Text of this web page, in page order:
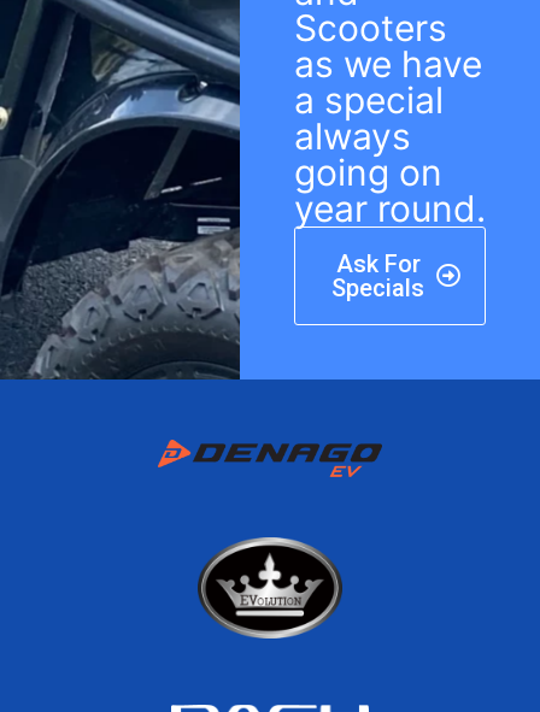
Scooters
as we have
a special
always
going on
year round.
Ask For
Specials